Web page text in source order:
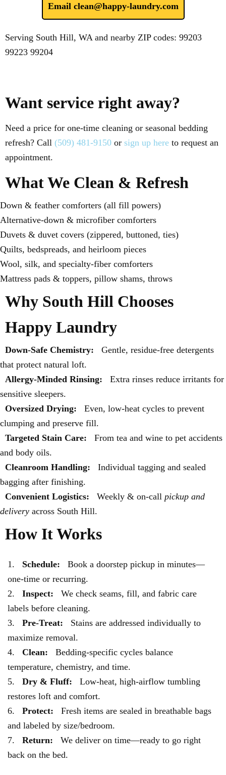
Email clean@happy-laundry.com
Serving South Hill, WA and nearby ZIP codes: 99203
99223 99204
Want service right away?
Need a price for one-time cleaning or seasonal bedding
refresh? Call (509) 481-9150 or sign up here to request an
appointment.
What We Clean & Refresh
Down & feather comforters (all fill powers)
Alternative-down & microfiber comforters
Duvets & duvet covers (zippered, buttoned, ties)
Quilts, bedspreads, and heirloom pieces
Wool, silk, and specialty-fiber comforters
Mattress pads & toppers, pillow shams, throws
Why South Hill Chooses
Happy Laundry
Down-Safe Chemistry:
Gentle, residue-free detergents
that protect natural loft.
Allergy-Minded Rinsing:
Extra rinses reduce irritants for
sensitive sleepers.
Oversized Drying:
Even, low-heat cycles to prevent
clumping and preserve fill.
Targeted Stain Care:
From tea and wine to pet accidents
and body oils.
Cleanroom Handling:
Individual tagging and sealed
bagging after finishing.
Convenient Logistics:
Weekly & on-call pickup and
delivery across South Hill.
How It Works
Schedule:
Book a doorstep pickup in minutes—
one-time or recurring.
Inspect:
We check seams, fill, and fabric care
labels before cleaning.
Pre-Treat:
Stains are addressed individually to
maximize removal.
Clean:
Bedding-specific cycles balance
temperature, chemistry, and time.
Dry & Fluff:
Low-heat, high-airflow tumbling
restores loft and comfort.
Protect:
Fresh items are sealed in breathable bags
and labeled by size/bedroom.
Return:
We deliver on time—ready to go right
back on the bed.